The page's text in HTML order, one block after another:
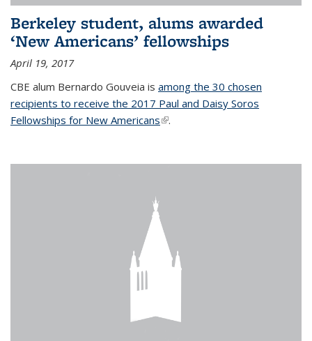
Berkeley student, alums awarded
‘New Americans’ fellowships
April 19, 2017
CBE alum Bernardo Gouveia is among the 30 chosen
recipients to receive the 2017 Paul and Daisy Soros
Fellowships for New Americans(link is external)
.